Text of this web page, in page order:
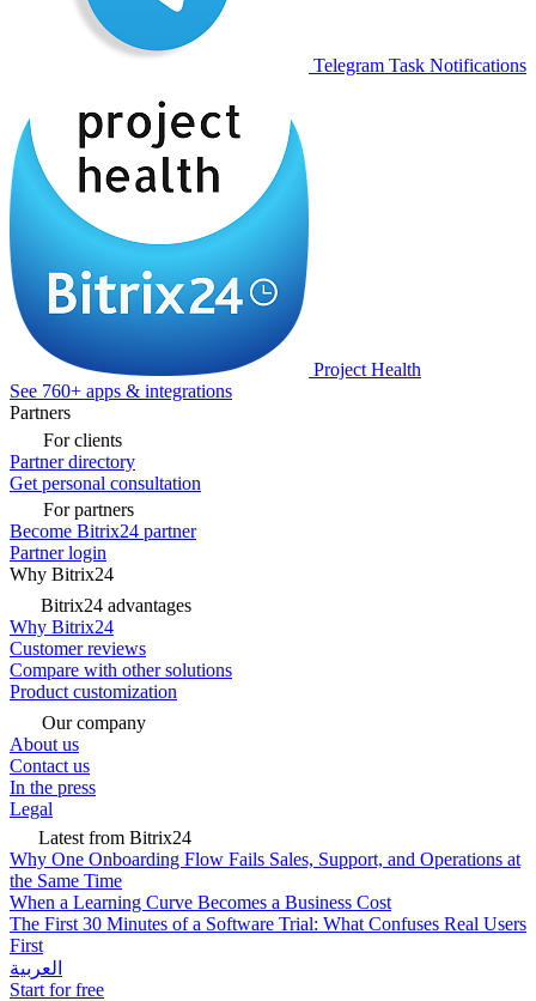
Telegram Task Notifications
Project Health
See 760+ apps & integrations
Partners
For clients
Partner directory
Get personal consultation
For partners
Become Bitrix24 partner
Partner login
Why Bitrix24
Bitrix24 advantages
Why Bitrix24
Customer reviews
Compare with other solutions
Product customization
Our company
About us
Contact us
In the press
Legal
Latest from Bitrix24
Why One Onboarding Flow Fails Sales, Support, and Operations at
the Same Time
When a Learning Curve Becomes a Business Cost
The First 30 Minutes of a Software Trial: What Confuses Real Users
First
العربية
Start for free